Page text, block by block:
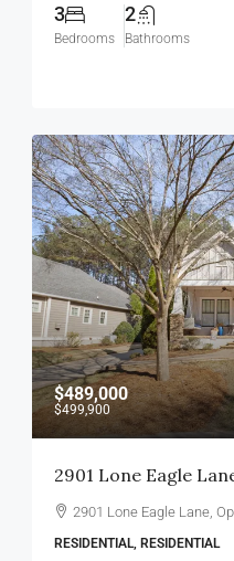
3
Bedrooms
2
Bathrooms
$489,000
$499,900
2901 Lone Eagle
2901 Lone Eagle Lane,
RESIDENTIAL, RESIDENTIAL